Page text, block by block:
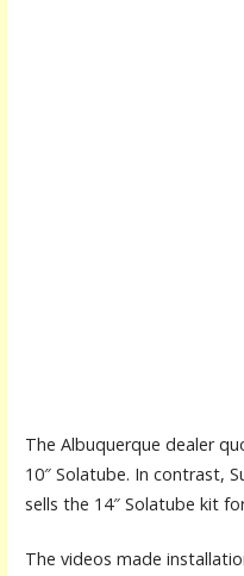
The Albuquerque dealer
10″ Solatube. In contrast,
sells the 14″ Solatube kit
The videos made